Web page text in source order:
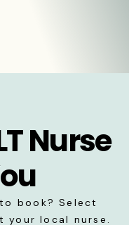
Nurse
book? Select
local nurse.